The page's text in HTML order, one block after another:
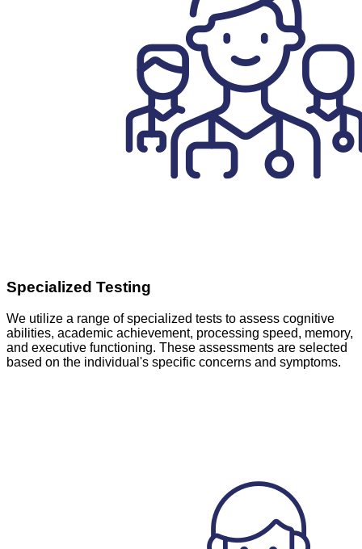
Specialized Testing
We utilize a range of specialized tests to assess cognitive
abilities, academic achievement, processing speed, memory,
and executive functioning. These assessments are selected
based on the individual's specific concerns and symptoms.